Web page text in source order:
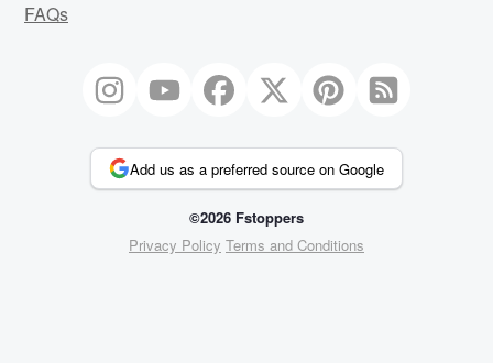
FAQs
Add us as a preferred source on Google
©2026 Fstoppers
Privacy Policy Terms and Conditions